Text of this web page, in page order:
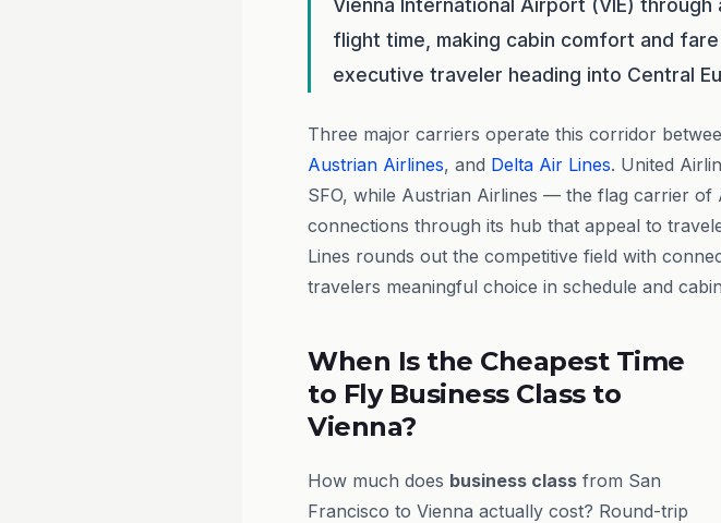
Vienna International Airport (VIE)
flight time, making cabin comfort and
executive traveler heading into Central
Three major carriers operate this corridor
Austrian Airlines, and Delta Air Lines. United
SFO, while Austrian Airlines — the flag carrier
connections through its hub that appeal to
Lines rounds out the competitive field with
travelers meaningful choice in schedule and
When Is the Cheapest Time
to Fly Business Class to
Vienna?
How much does business class from San
Francisco to Vienna actually cost? Round-trip